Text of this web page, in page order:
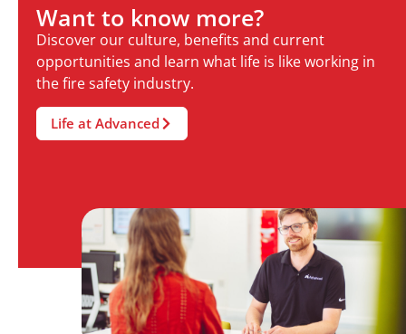
Want to know more?
Discover our culture, benefits and current
opportunities and learn what life is like working in
the fire safety industry.
Life at Advanced